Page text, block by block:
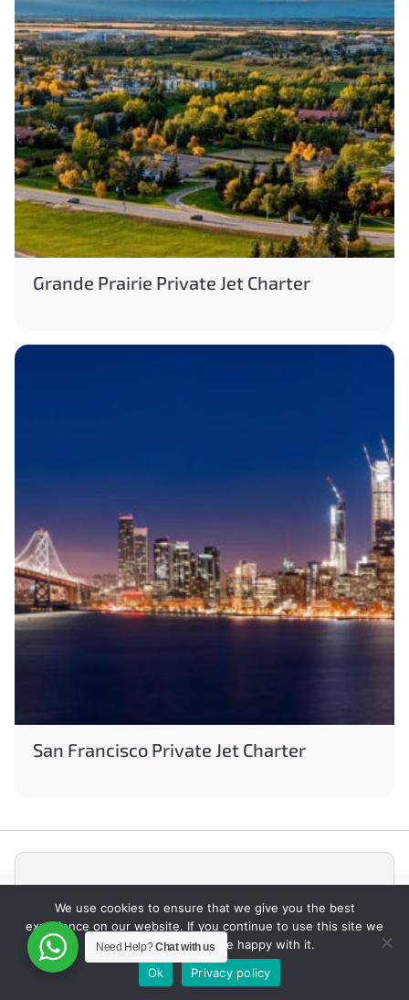
Grande Prairie Private Jet Charter
San Francisco Private Jet Charter
ABOUT JETFINDER
JetFinder is a Private Jet Charter Broker
founded in Toronto, ON, Canada with offices in
Canada and UAE.
Need Help?Chat with us
We use cookies to ensure that we give you the best
experience on our website. If you continue to use this site we
will assume that you are happy with it.
Ok
Privacy policy